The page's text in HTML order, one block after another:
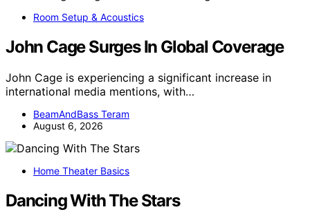
Room Setup & Acoustics
John Cage Surges In Global Coverage
John Cage is experiencing a significant increase in
international media mentions, with…
BeamAndBass Teram
August 6, 2026
Home Theater Basics
Dancing With The Stars